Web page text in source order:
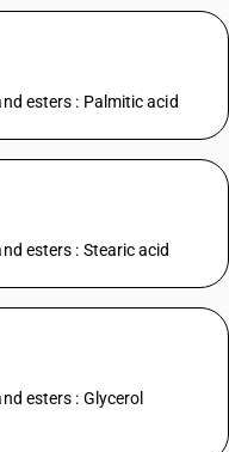
esters : Palmitic acid
esters : Stearic acid
esters : Glycerol